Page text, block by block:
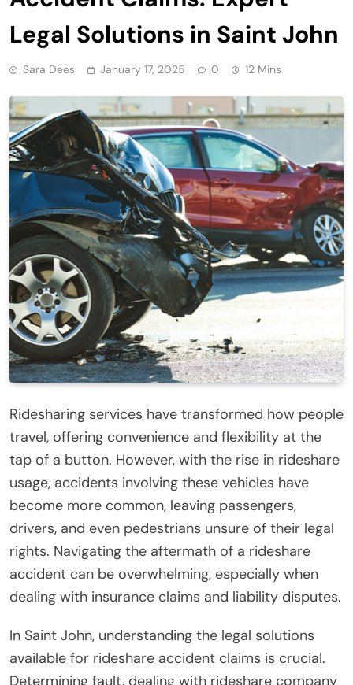
Legal Solutions in Saint John
Sara Dees January 17, 2025 0 12 Mins
Ridesharing services have transformed how people
travel, offering convenience and flexibility at the
tap of a button. However, with the rise in rideshare
usage, accidents involving these vehicles have
become more common, leaving passengers,
drivers, and even pedestrians unsure of their legal
rights. Navigating the aftermath of a rideshare
accident can be overwhelming, especially when
dealing with insurance claims and liability disputes.
In Saint John, understanding the legal solutions
available for rideshare accident claims is crucial.